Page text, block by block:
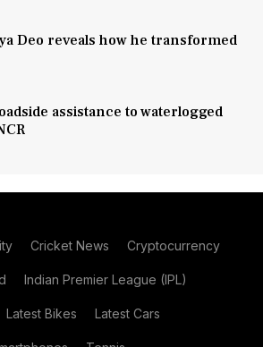
Deo reveals how he transformed
assistance to waterlogged
Cricket News Cryptocurrency
Indian Premier League (IPL)
Latest Bikes Latest Cars